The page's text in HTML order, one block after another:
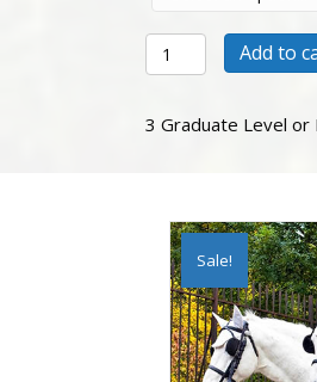
The
Makers
History
Add to
3 Graduate Level or
Sale!